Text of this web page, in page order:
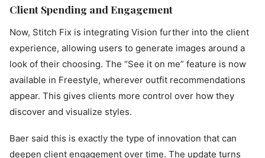
Client Spending and Engagement
Now, Stitch Fix is integrating Vision further into the client
experience, allowing users to generate images around a
look of their choosing. The “See it on me” feature is now
available in Freestyle, wherever outfit recommendations
appear. This gives clients more control over how they
discover and visualize styles.
Baer said this is exactly the type of innovation that can
deepen client engagement over time. The update turns